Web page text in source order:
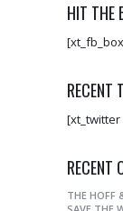
HIT THE
RECENT
RECENT
THE HOFF